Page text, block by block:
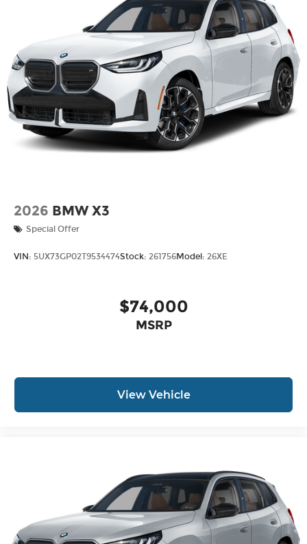
2026 BMW X3
Special Offer
VIN: 5UX73GP02T9534474Stock: 261756Model: 26XE
$74,000
MSRP
View Vehicle